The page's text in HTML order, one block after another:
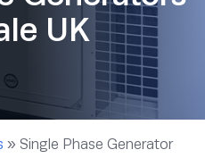
UK
» Single Phase Generator